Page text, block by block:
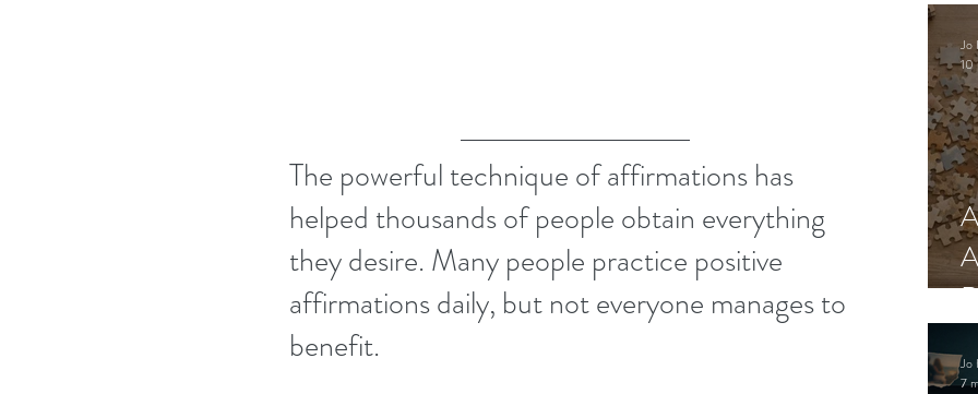
Jo
10
Jo
7
The powerful technique of affirmations has
helped thousands of people obtain everything
they desire. Many people practice positive
affirmations daily, but not everyone manages to
benefit.